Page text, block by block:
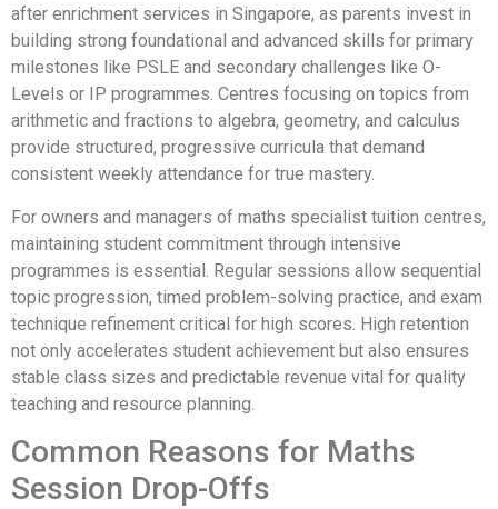
after enrichment services in Singapore, as parents invest in
building strong foundational and advanced skills for primary
milestones like PSLE and secondary challenges like O-
Levels or IP programmes. Centres focusing on topics from
arithmetic and fractions to algebra, geometry, and calculus
provide structured, progressive curricula that demand
consistent weekly attendance for true mastery.
For owners and managers of maths specialist tuition centres,
maintaining student commitment through intensive
programmes is essential. Regular sessions allow sequential
topic progression, timed problem-solving practice, and exam
technique refinement critical for high scores. High retention
not only accelerates student achievement but also ensures
stable class sizes and predictable revenue vital for quality
teaching and resource planning.
Common Reasons for Maths
Session Drop-Offs